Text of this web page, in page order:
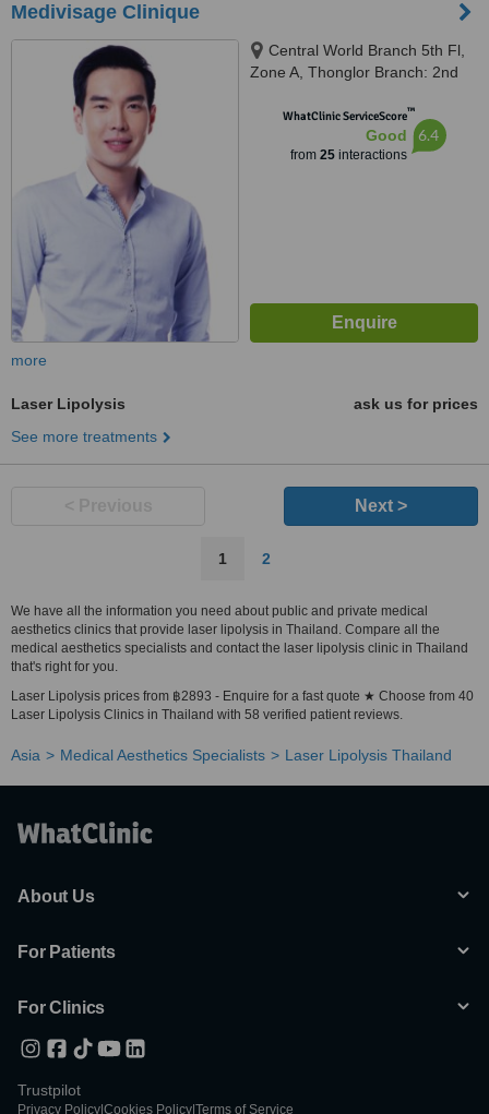
Medivisage Clinique
Central World Branch 5th Fl,
Zone A, Thonglor Branch: 2nd
WhatClinic ServiceScore™
Good
from 25interactions
6.4
more
Laser Lipolysis
ask us for prices
See more treatments
Next >
1 2
We have all the information you need about public and private medical
aesthetics clinics that provide laser lipolysis in Thailand. Compare all the
medical aesthetics specialists and contact the laser lipolysis clinic in Thailand
that's right for you.
Laser Lipolysis prices from ฿2893 - Enquire for a fast quote ★ Choose from 40
Laser Lipolysis Clinics in Thailand with 58 verified patient reviews.
Asia Medical Aesthetics Specialists Laser Lipolysis Thailand
About Us
For Patients
For Clinics
Trustpilot
Privacy Policy Cookies Policy Terms of Service